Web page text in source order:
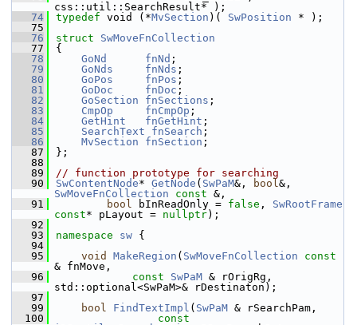
css::util::SearchResult* );
   74
typedef void (*MvSection )( SwPosition * );
   75
   76
struct SwMoveFnCollection
   77
{
   78
GoNd fnNd ;
   79
GoNds fnNds ;
   80
GoPos fnPos ;
   81
GoDoc fnDoc ;
   82
GoSection fnSections ;
   83
CmpOp fnCmpOp ;
   84
GetHint fnGetHint ;
   85
SearchText fnSearch ;
   86
MvSection fnSection ;
   87
};
   88
   89
// function prototype for searching
   90
SwContentNode* GetNode ( SwPaM&, bool
SwMoveFnCollection
const &,
   91
bool bInReadOnly = false , SwRootFrame
const* pLayout = nullptr);
   92
   93
namespace sw {
   94
   95
void MakeRegion ( SwMoveFnCollection
const
& fnMove,
   96
const SwPaM & rOrigRg,
std::optional<SwPaM>& rDestinaton);
   97
   99
bool FindTextImpl ( SwPaM & rSearchPam,
  100
const